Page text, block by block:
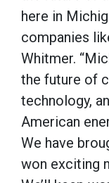
here in
companies
Whitmer.
the future of
technology,
American
We have
won exciting